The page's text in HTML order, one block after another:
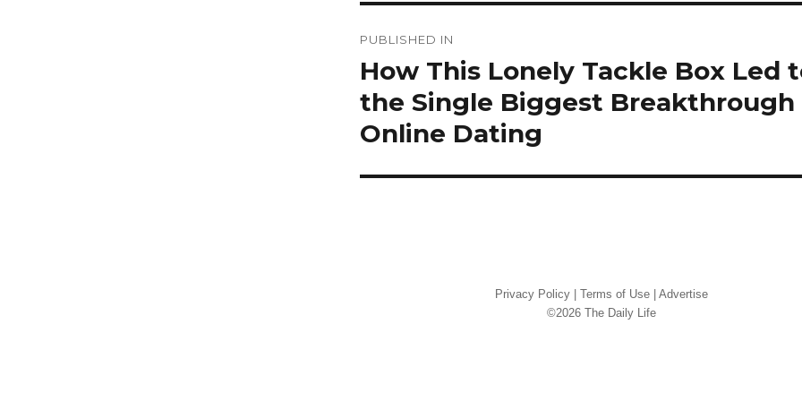
navigation
PUBLISHED IN
How This Lonely Tackle Box Led
the Single Biggest Breakthrough
Online Dating
Privacy Policy Terms of Use
Advertise
©2026 The Daily Life